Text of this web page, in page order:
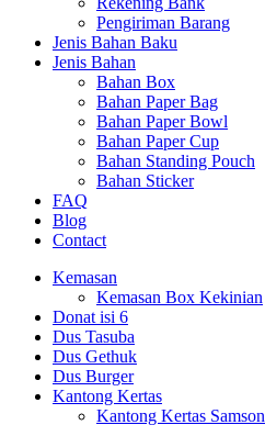
Pengiriman Barang
Jenis Bahan Baku
Jenis Bahan
Bahan Box
Bahan Paper Bag
Bahan Paper Bowl
Bahan Paper Cup
Bahan Standing Pouch
Bahan Sticker
FAQ
Blog
Contact
Kemasan
Kemasan Box Kekinian
Donat isi 6
Dus Tasuba
Dus Gethuk
Dus Burger
Kantong Kertas
Kantong Kertas Samson